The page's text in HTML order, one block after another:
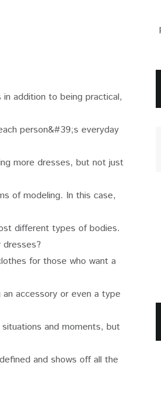
addition to being practical,
person&#39;s everyday
more dresses, but not just
of modeling. In this case,
different types of bodies.
for those who want a
accessory or even a type
and moments, but
and shows off all the